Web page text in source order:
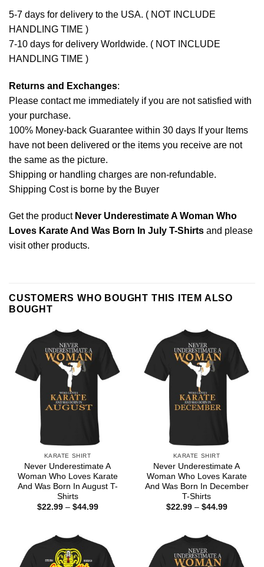
5-7 days for delivery to the USA. ( NOT INCLUDE
HANDLING TIME )
7-10 days for delivery Worldwide. ( NOT INCLUDE
HANDLING TIME )
Returns and Exchanges:
Please contact me immediately if you are not satisfied with
your purchase.
100% Money-back Guarantee within 30 days If your Items
have not been delivered or the items you receive are not
the same as the picture.
Shipping or handling charges are non-refundable.
Shipping Cost is borne by the Buyer
Get the product Never Underestimate A Woman Who
Loves Karate And Was Born In July T-Shirts and please
visit other products.
CUSTOMERS WHO BOUGHT THIS ITEM ALSO
BOUGHT
KARATE SHIRT
Never Underestimate A
Woman Who Loves Karate
And Was Born In August T-
Shirts
$22.99 – $44.99Price
KARATE SHIRT
Never Underestimate A
Woman Who Loves Karate
And Was Born In December
T-Shirts
$22.99 – $44.99Price